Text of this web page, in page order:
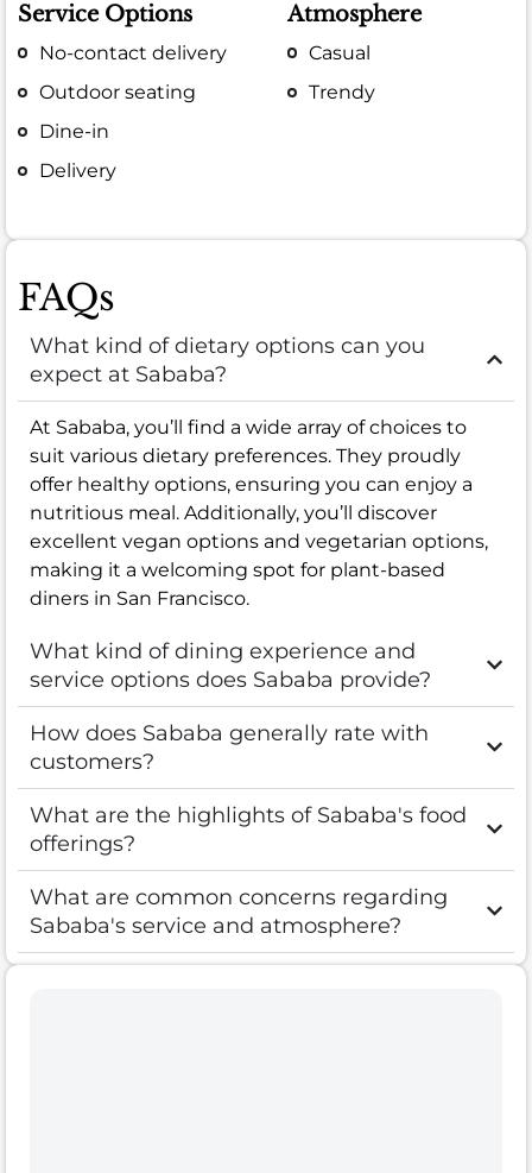
Service Options
No-contact delivery
Outdoor seating
Dine-in
Delivery
Atmosphere
Casual
Trendy
FAQs
What kind of dietary options can you
expect at Sababa?
At Sababa, you’ll find a wide array of choices to
suit various dietary preferences. They proudly
offer healthy options, ensuring you can enjoy a
nutritious meal. Additionally, you’ll discover
excellent vegan options and vegetarian options,
making it a welcoming spot for plant-based
diners in San Francisco.
What kind of dining experience and
service options does Sababa provide?
How does Sababa generally rate with
customers?
What are the highlights of Sababa's food
offerings?
What are common concerns regarding
Sababa's service and atmosphere?